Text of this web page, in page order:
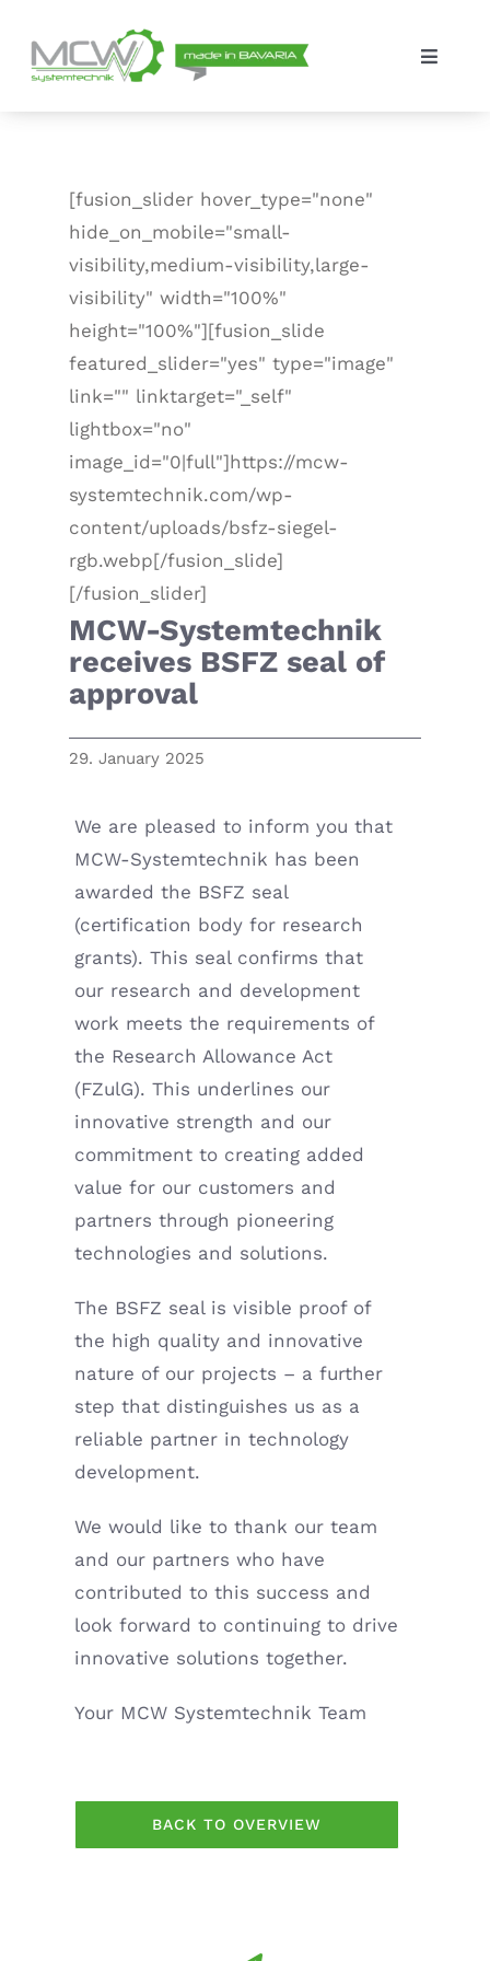
content
Toggle
Solutions
The company
Contact
[fusion_slider hover_type="none"
hide_on_mobile="small-
visibility,medium-visibility,large-
visibility" width="100%"
height="100%"][fusion_slide
featured_slider="yes" type="image"
link="" linktarget="_self"
lightbox="no"
image_id="0|full"]https://mcw-
systemtechnik.com/wp-
content/uploads/bsfz-siegel-
rgb.webp[/fusion_slide]
[/fusion_slider]
MCW-Systemtechnik
receives BSFZ seal of
approval
29. January 2025
We are pleased to inform you that
MCW-Systemtechnik has been
awarded the BSFZ seal
(certification body for research
grants). This seal confirms that
our research and development
work meets the requirements of
the Research Allowance Act
(FZulG). This underlines our
innovative strength and our
commitment to creating added
value for our customers and
partners through pioneering
technologies and solutions.
The BSFZ seal is visible proof of
the high quality and innovative
nature of our projects – a further
step that distinguishes us as a
reliable partner in technology
development.
We would like to thank our team
and our partners who have
contributed to this success and
look forward to continuing to drive
innovative solutions together.
Your MCW Systemtechnik Team
BACK TO OVERVIEW